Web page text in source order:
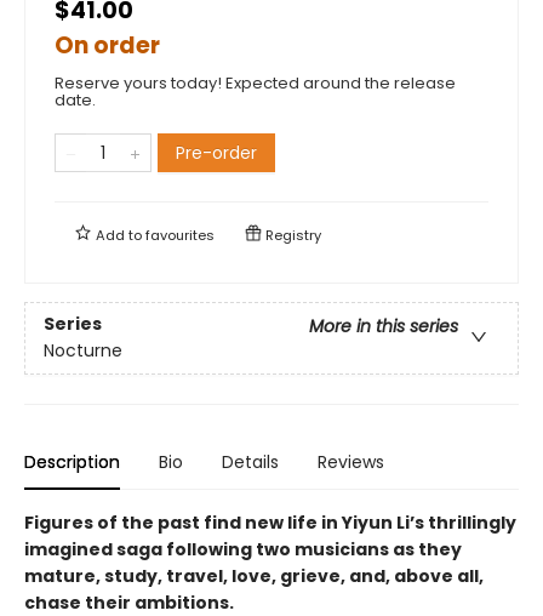
$41.00
On order
Reserve yours today! Expected around the release
date.
Pre-order
Add tofavourites Registry
Series
More in this series
Nocturne
Description Bio Details Reviews
Figures of the past find new life in Yiyun Li’s thrillingly
imagined saga following two musicians as they
mature, study, travel, love, grieve, and, above all,
chase their ambitions.